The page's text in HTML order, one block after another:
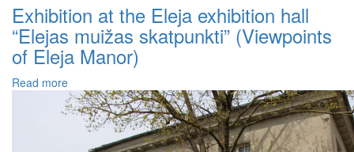
Exhibition at the Eleja exhibition hall
“Elejas muižas skatpunkti” (Viewpoints
of Eleja Manor)
Read more